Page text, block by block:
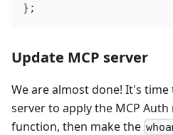
};
Update MCP server
We are almost done! It's time
server to apply the MCP
function, then make the